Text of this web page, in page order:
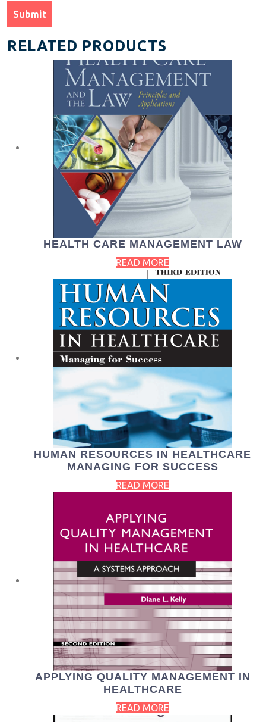
RELATED PRODUCTS
HEALTH CARE MANAGEMENT LAW
READ MORE
HUMAN RESOURCES IN HEALTHCARE
MANAGING FOR SUCCESS
READ MORE
APPLYING QUALITY MANAGEMENT IN
HEALTHCARE
READ MORE